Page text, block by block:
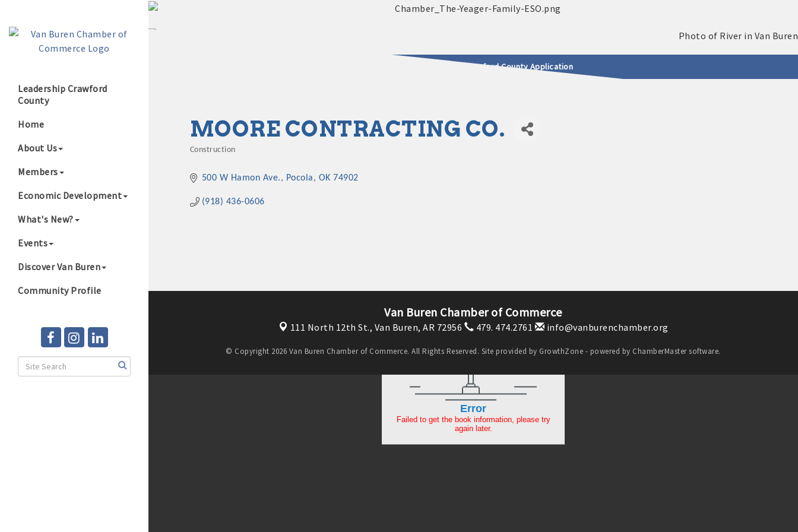
Leadership Crawford
County
Home
About Us
Members
Economic Development
What's New?
Events
Discover Van Buren
Community Profile
2025 - 2026 Leadership Crawford County Application
MOORE CONTRACTING CO.
Construction
500 W Hamon Ave. Pocola OK 74902
(918) 436-0606
Van Buren Chamber of Commerce
111 North 12th St., Van Buren, AR 72956 479. 474.2761 info@vanburenchamber.org
© Copyright 2026 Van Buren Chamber of Commerce. All Rights Reserved. Site provided by GrowthZone - powered by ChamberMastersoftware.